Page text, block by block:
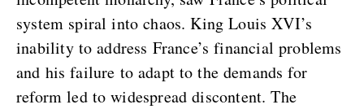
system spiral into chaos. King Louis XVI’s
inability to address France’s financial problems
and his failure to adapt to the demands for
reform led to widespread discontent. The